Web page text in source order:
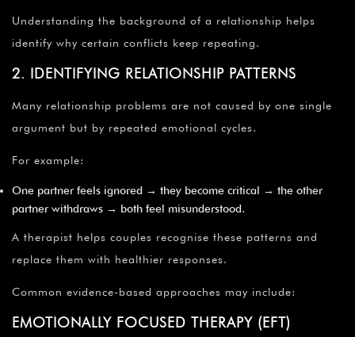
Understanding the background of a relationship helps
identify why certain conflicts keep repeating.
2. IDENTIFYING RELATIONSHIP PATTERNS
Many relationship problems are not caused by one single
argument but by repeated emotional cycles.
For example:
One partner feels ignored → they become critical → the other
partner withdraws → both feel misunderstood.
A therapist helps couples recognise these patterns and
replace them with healthier responses.
Common evidence-based approaches may include:
EMOTIONALLY FOCUSED THERAPY (EFT)